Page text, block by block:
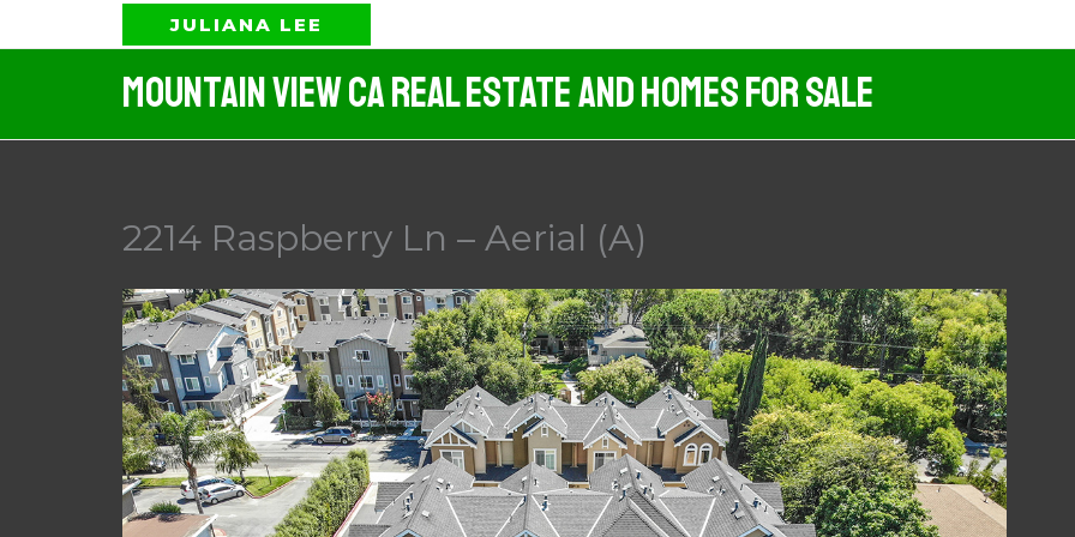
to
JULIANA LEE
Mountain View CA Real Estate And Homes For Sale
2214 Raspberry Ln – Aerial (A)